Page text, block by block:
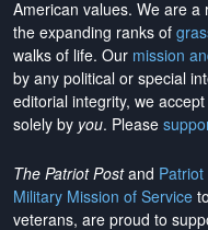
American values. We are
the expanding ranks of
walks of life. Our mission
by any political or special
editorial integrity, we
solely by you. Please
The Patriot Postand
Military Mission of Service
veterans, are proud to